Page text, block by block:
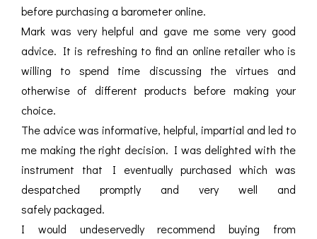
before purchasing a barometer online.
Mark was very helpful and gave me some very good
advice. It is refreshing to find an online retailer who is
willing to spend time discussing the virtues and
otherwise of different products before making your
choice.
The advice was informative, helpful, impartial and led to
me making the right decision. I was delighted with the
instrument that I eventually purchased which was
despatched promptly and very well and
safely packaged.
I would undeservedly recommend buying from